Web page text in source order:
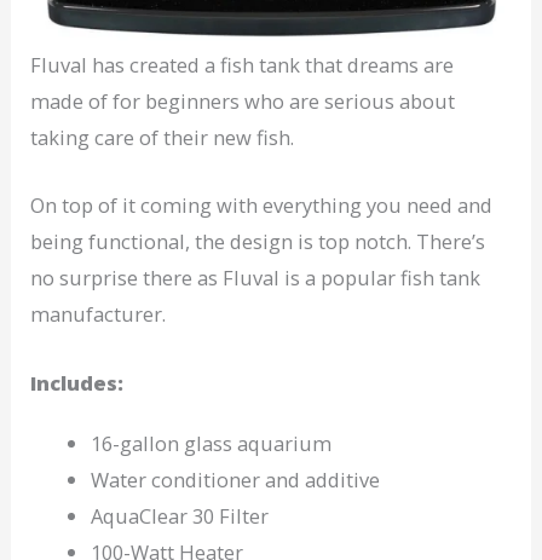
Fluval has created a fish tank that dreams are
made of for beginners who are serious about
taking care of their new fish.
On top of it coming with everything you need and
being functional, the design is top notch. There’s
no surprise there as Fluval is a popular fish tank
manufacturer.
Includes:
16-gallon glass aquarium
Water conditioner and additive
AquaClear 30 Filter
100-Watt Heater